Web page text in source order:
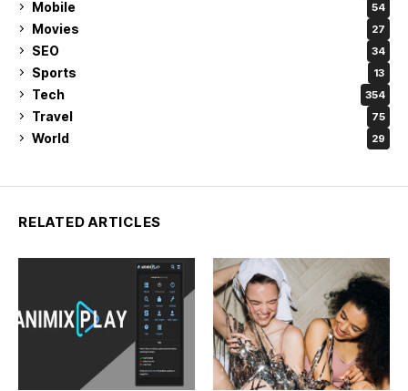
Mobile 54
Movies 27
SEO 34
Sports 13
Tech 354
Travel 75
World 29
RELATED ARTICLES